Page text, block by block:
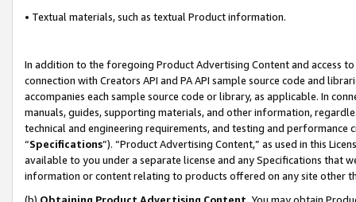
• Textual materials, such as textual Product information.
In addition to the foregoing Product Advertising Content and access
connection with Creators API and PA API sample source code and
accompanies each sample source code or library, as applicable. In
manuals, guides, supporting materials, and other information,
technical and engineering requirements, and testing and
“Specifications”). “Product Advertising Content,” as used in this
available to you under a separate license and any Specifications that
information or content relating to products offered on any site other
(b) Obtaining Product Advertising Content. You may obtain